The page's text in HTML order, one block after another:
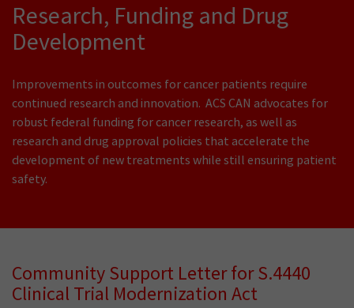
Research, Funding and Drug
Development
Improvements in outcomes for cancer patients require
continued research and innovation. ACS CAN advocates for
robust federal funding for cancer research, as well as
research and drug approval policies that accelerate the
development of new treatments while still ensuring patient
safety.
Community Support Letter for S.4440
Clinical Trial Modernization Act